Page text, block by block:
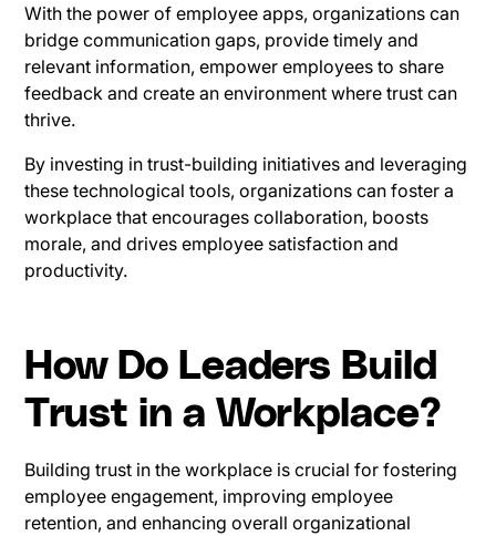
With the power of employee apps, organizations can
bridge communication gaps, provide timely and
relevant information, empower employees to share
feedback and create an environment where trust can
thrive.
By investing in trust-building initiatives and leveraging
these technological tools, organizations can foster a
workplace that encourages collaboration, boosts
morale, and drives employee satisfaction and
productivity.
How Do Leaders Build
Trust in a Workplace?
Building trust in the workplace is crucial for fostering
employee engagement, improving employee
retention, and enhancing overall organizational